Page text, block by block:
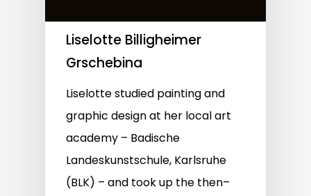
Liselotte Billigheimer
Grschebina
Liselotte studied painting and
graphic design at her local art
academy – Badische
Landeskunstschule, Karlsruhe
(BLK) – and took up the then–